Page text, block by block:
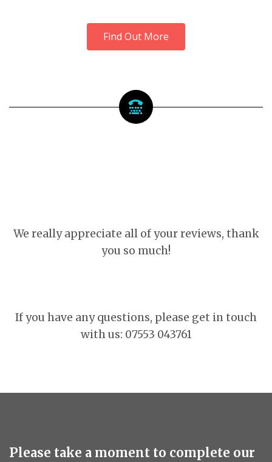
Find Out More
We really appreciate all of your reviews, thank
you so much!
If you have any questions, please get in touch
with us: 07553 043761
Please take a moment to complete our